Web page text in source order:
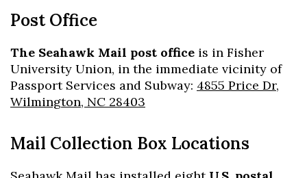
Post Office
The Seahawk Mail post office is in Fisher
University Union, in the immediate vicinity of
Passport Services and Subway: 4855 Price Dr,
Wilmington, NC 28403
Mail Collection Box Locations